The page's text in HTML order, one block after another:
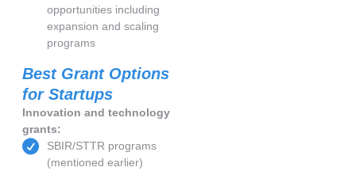
opportunities including
expansion and scaling
programs
Best Grant Options
for Startups
Innovation and technology
grants:
SBIR/STTR programs
(mentioned earlier)